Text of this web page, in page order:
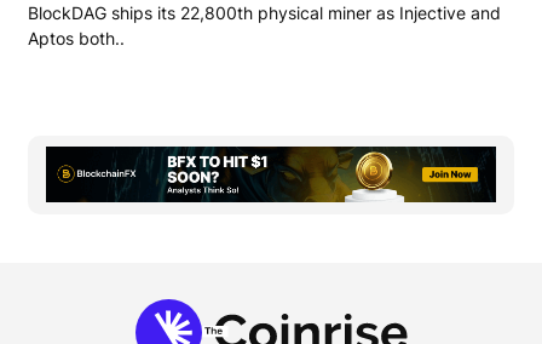
BlockDAG ships its 22,800th physical miner as Injective and
Aptos both..